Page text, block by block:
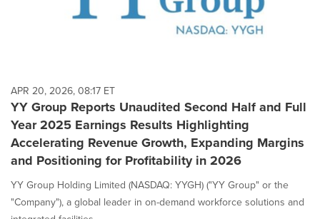
APR 20, 2026, 08:17 ET
YY Group Reports Unaudited Second Half and Full
Year 2025 Earnings Results Highlighting
Accelerating Revenue Growth, Expanding Margins
and Positioning for Profitability in 2026
YY Group Holding Limited (NASDAQ: YYGH) ("YY Group" or the
"Company"), a global leader in on-demand workforce solutions and